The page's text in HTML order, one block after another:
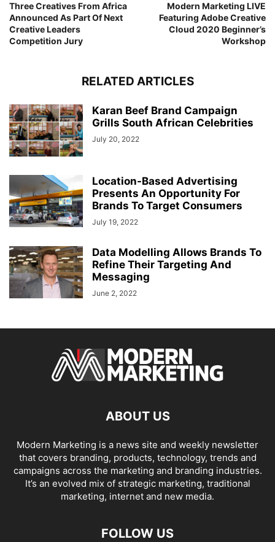
Three Creatives From Africa
Announced As Part Of Next
Creative Leaders
Competition Jury
Modern Marketing LIVE
Featuring Adobe Creative
Cloud 2020 Beginner’s
Workshop
RELATED ARTICLES
Karan Beef Brand Campaign
Grills South African Celebrities
July 20, 2022
Location-Based Advertising
Presents An Opportunity For
Brands To Target Consumers
July 19, 2022
Data Modelling Allows Brands To
Refine Their Targeting And
Messaging
June 2, 2022
ABOUT US
Modern Marketing is a news site and weekly newsletter
that covers branding, products, technology, trends and
campaigns across the marketing and branding industries.
It’s an evolved mix of strategic marketing, traditional
marketing, internet and new media.
FOLLOW US